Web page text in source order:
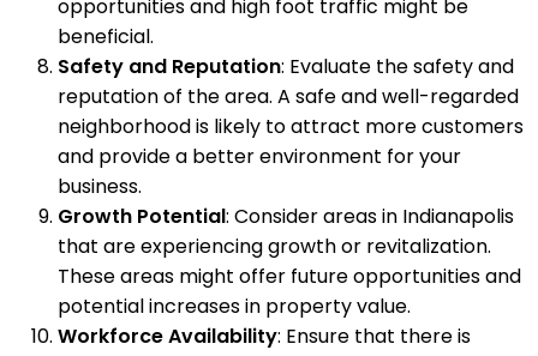
opportunities and high foot traffic might be
beneficial.
Safety and Reputation: Evaluate the safety and
reputation of the area. A safe and well-regarded
neighborhood is likely to attract more customers
and provide a better environment for your
business.
Growth Potential: Consider areas in Indianapolis
that are experiencing growth or revitalization.
These areas might offer future opportunities and
potential increases in property value.
Workforce Availability: Ensure that there is